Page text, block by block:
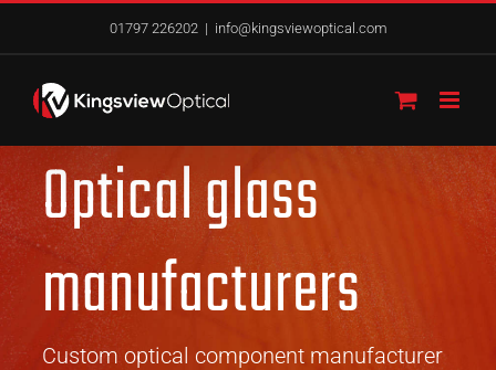
content
01797 226202 | info@kingsviewoptical.com
Optical glass
manufacturers
Custom optical component manufacturer